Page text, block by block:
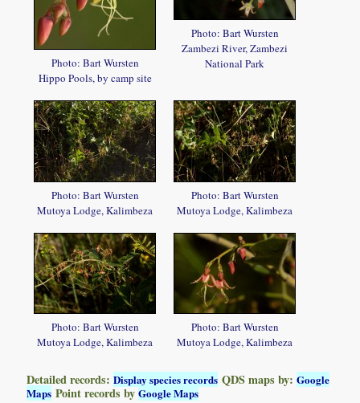
Photo: Bart Wursten
Hippo Pools, by camp site
Photo: Bart Wursten
Zambezi River, Zambezi
National Park
Photo: Bart Wursten
Mutoya Lodge, Kalimbeza
Photo: Bart Wursten
Mutoya Lodge, Kalimbeza
Photo: Bart Wursten
Mutoya Lodge, Kalimbeza
Photo: Bart Wursten
Mutoya Lodge, Kalimbeza
Detailed records:Display species records QDS maps by:Google
Maps Point records byGoogle Maps